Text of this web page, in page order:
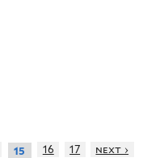
15 16 17
next ›